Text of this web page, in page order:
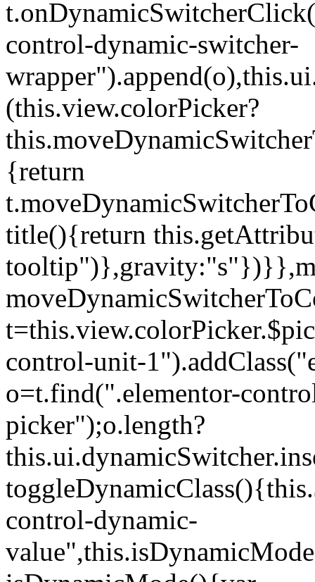
control-dynamic-switcher-
(this.view.colorPicker?
{return
title(){return
control-unit-
o=t.find(".elementor-
picker");o.length?
control-dynamic-